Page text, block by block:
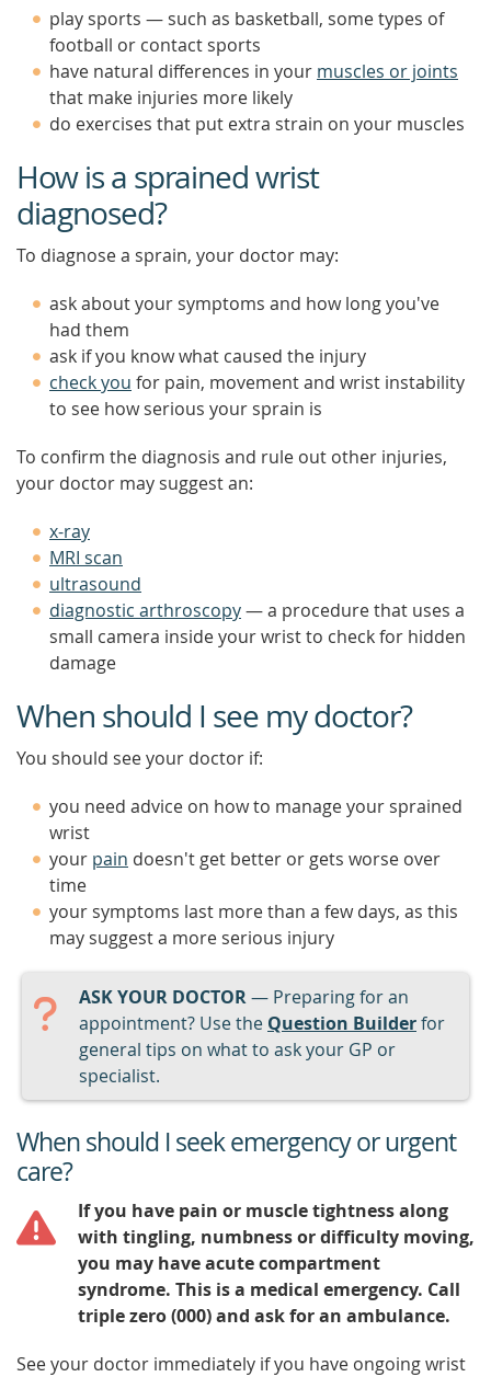
play sports — such as basketball, some types of
football or contact sports
have natural differences in your muscles or joints
that make injuries more likely
do exercises that put extra strain on your muscles
How is a sprained wrist
diagnosed?
To diagnose a sprain, your doctor may:
ask about your symptoms and how long you've
had them
ask if you know what caused the injury
check you for pain, movement and wrist instability
to see how serious your sprain is
To confirm the diagnosis and rule out other injuries,
your doctor may suggest an:
x-ray
MRI scan
ultrasound
diagnostic arthroscopy— a procedure that uses a
small camera inside your wrist to check for hidden
damage
When should I see my doctor?
You should see your doctor if:
you need advice on how to manage your sprained
wrist
your pain doesn't get better or gets worse over
time
your symptoms last more than a few days, as this
may suggest a more serious injury
ASK YOUR DOCTOR— Preparing for an
appointment? Use the Question Builderfor
general tips on what to ask your GP or
specialist.
When should I seek emergency or urgent
care?
If you have pain or muscle tightness along
with tingling, numbness or difficulty moving,
you may have acute compartment
syndrome. This is a medical emergency. Call
triple zero (000) and ask for an ambulance.
See your doctor immediately if you have ongoing wrist